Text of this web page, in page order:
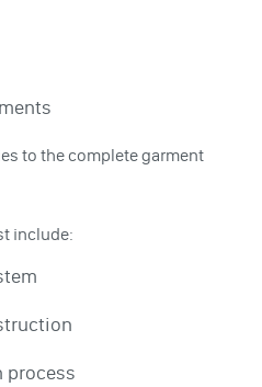
to the complete garment
include:
process